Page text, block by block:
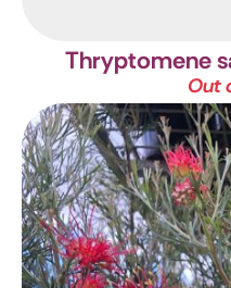
Thryptomene
Out